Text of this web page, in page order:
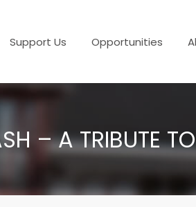
Support Us Opportunities
– A TRIBUTE